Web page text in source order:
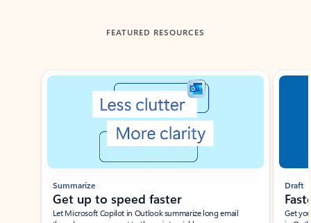
FEATURED RESOURCES
Showing slide 1 of 3
Summarize
Get up to speed faster ​
Let Microsoft Copilot in Outlook summarize long email
Draft
Get